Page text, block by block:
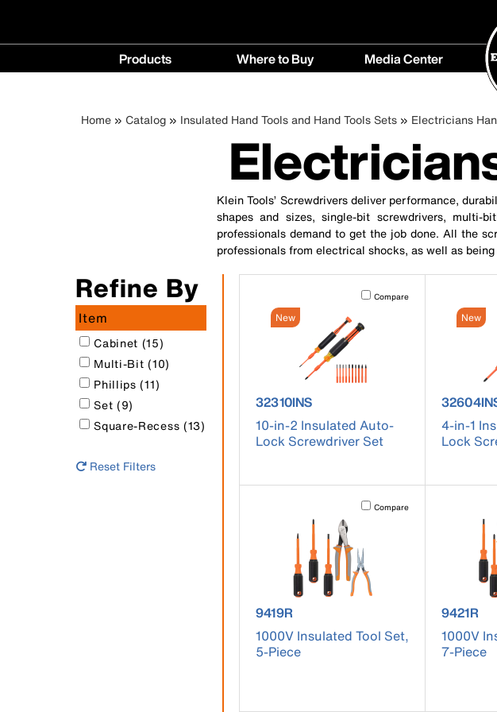
Main
navigation
Products Where to Buy
Buy
Media Center
menu
Breadcrumb
Home Catalog Insulated Hand Tools and Hand Tools Sets Electricians
Klein Tools’ Screwdrivers deliver performance,
shapes and sizes, single-bit screwdrivers, multi-
professionals demand to get the job done. All the
professionals from electrical shocks, as well as
Refine By
Item
Cabinet (15)
Multi-Bit (10)
Phillips (11)
Set (9)
Square-Recess (13)
Reset Filters
Activating this element will cause
Compare
New
product number 32310INS
32310INS
10-in-2 Insulated Auto-
Lock Screwdriver Set
New
product
4-in-1
Lock
Activating this element will cause
Compare
product number 9419R
9419R
1000V Insulated Tool Set,
5-Piece
product
9421R
1000V
7-Piece